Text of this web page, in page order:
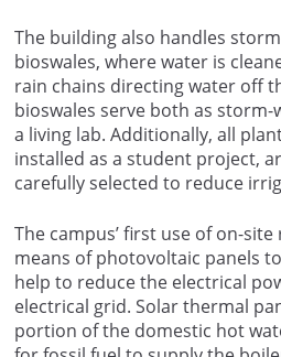
The building also handles
bioswales, where water is
rain chains directing water off
bioswales serve both as
a living lab. Additionally, all
installed as a student project,
carefully selected to reduce
The campus’ first use of on-
means of photovoltaic panels
help to reduce the electrical
electrical grid. Solar thermal
portion of the domestic hot